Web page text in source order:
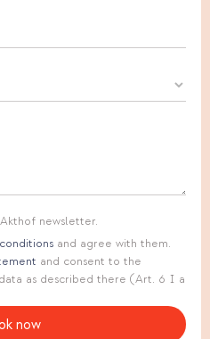
newsletter.
and agree with them.
and consent to the
as described there (Art. 6 I a